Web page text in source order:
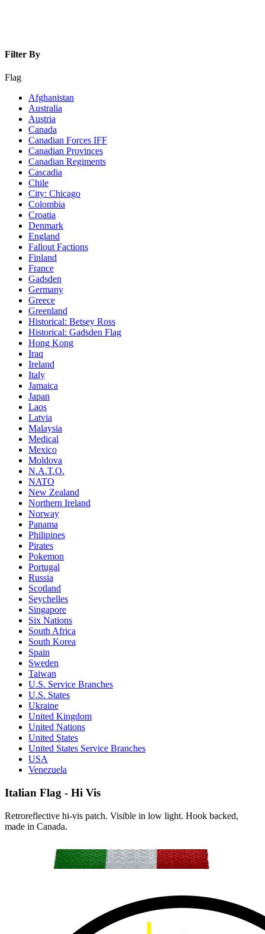
Filter By
Flag
Afghanistan
Australia
Austria
Canada
Canadian Forces IFF
Canadian Provinces
Canadian Regiments
Cascadia
Chile
City: Chicago
Colombia
Croatia
Denmark
England
Fallout Factions
Finland
France
Gadsden
Germany
Greece
Greenland
Historical: Betsey Ross
Historical: Gadsden Flag
Hong Kong
Iraq
Ireland
Italy
Jamaica
Japan
Laos
Latvia
Malaysia
Medical
Mexico
Moldova
N.A.T.O.
NATO
New Zealand
Northern Ireland
Norway
Panama
Philipines
Pirates
Pokemon
Portugal
Russia
Scotland
Seychelles
Singapore
Six Nations
South Africa
South Korea
Spain
Sweden
Taiwan
U.S. Service Branches
U.S. States
Ukraine
United Kingdom
United Nations
United States
United States Service Branches
USA
Venezuela
Italian Flag - Hi Vis
Retroreflective hi-vis patch. Visible in low light. Hook backed,
made in Canada.